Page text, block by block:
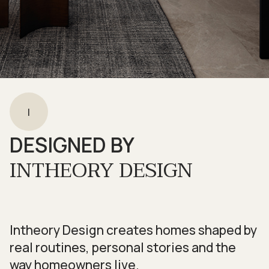
I
DESIGNED BY
INTHEORY DESIGN
Intheory Design creates homes shaped by
real routines, personal stories and the
way homeowners live.